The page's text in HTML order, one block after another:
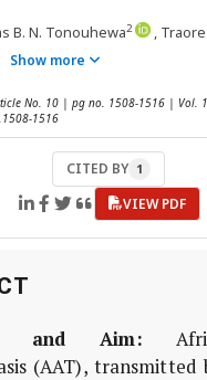
B. N. Tonouhewa2 ,
Show more
No. 10 | pg no. 1508-1516 | Vol.
1516
CITED BY 1
VIEW PDF
and Aim:
(AAT), transmitted